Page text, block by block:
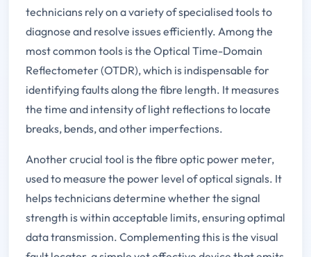
technicians rely on a variety of specialised tools to
diagnose and resolve issues efficiently. Among the
most common tools is the Optical Time-Domain
Reflectometer (OTDR), which is indispensable for
identifying faults along the fibre length. It measures
the time and intensity of light reflections to locate
breaks, bends, and other imperfections.
Another crucial tool is the fibre optic power meter,
used to measure the power level of optical signals. It
helps technicians determine whether the signal
strength is within acceptable limits, ensuring optimal
data transmission. Complementing this is the visual